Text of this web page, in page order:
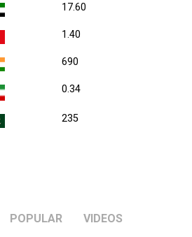
17.60
1.40
690
0.34
235
POPULAR VIDEOS